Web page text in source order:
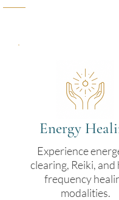
Energy
Experience
clearing, Reiki, and
frequency
modalities.